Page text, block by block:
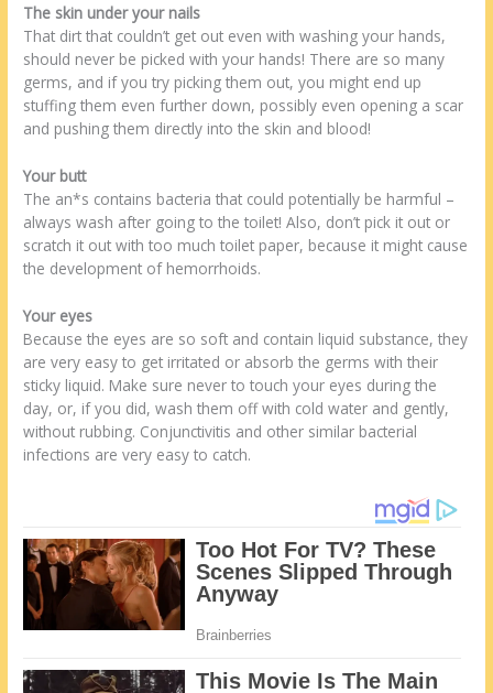
The skin under your nails
That dirt that couldn’t get out even with washing your hands,
should never be picked with your hands! There are so many
germs, and if you try picking them out, you might end up
stuffing them even further down, possibly even opening a scar
and pushing them directly into the skin and blood!
Your butt
The an*s contains bacteria that could potentially be harmful –
always wash after going to the toilet! Also, don’t pick it out or
scratch it out with too much toilet paper, because it might cause
the development of hemorrhoids.
Your eyes
Because the eyes are so soft and contain liquid substance, they
are very easy to get irritated or absorb the germs with their
sticky liquid. Make sure never to touch your eyes during the
day, or, if you did, wash them off with cold water and gently,
without rubbing. Conjunctivitis and other similar bacterial
infections are very easy to catch.